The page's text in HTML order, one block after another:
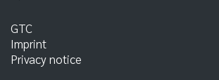
GTC
Imprint
Privacy notice